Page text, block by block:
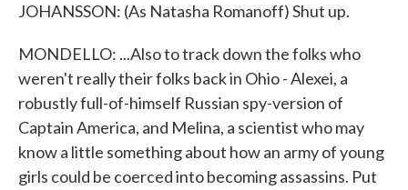
JOHANSSON: (As Natasha Romanoff) Shut up.
MONDELLO: ...Also to track down the folks who
weren't really their folks back in Ohio - Alexei, a
robustly full-of-himself Russian spy-version of
Captain America, and Melina, a scientist who may
know a little something about how an army of young
girls could be coerced into becoming assassins. Put